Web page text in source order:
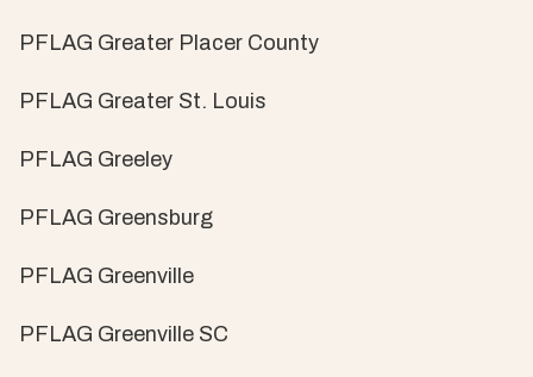
PFLAG Greater Placer County
PFLAG Greater St. Louis
PFLAG Greeley
PFLAG Greensburg
PFLAG Greenville
PFLAG Greenville SC